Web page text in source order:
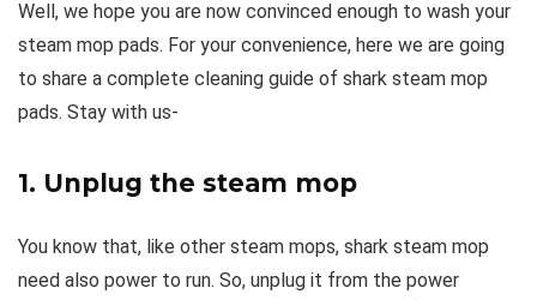
Well, we hope you are now convinced enough to wash your
steam mop pads. For your convenience, here we are going
to share a complete cleaning guide of shark steam mop
pads. Stay with us-
1. Unplug the steam mop
You know that, like other steam mops, shark steam mop
need also power to run. So, unplug it from the power